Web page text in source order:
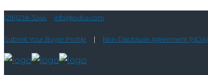
(216)238-3246 info@ovba.com
Submit Your Buyer Profile | Non-Disclosure Agreement (NDA)